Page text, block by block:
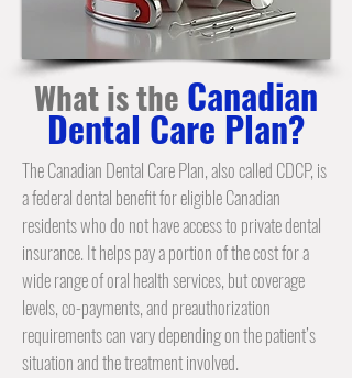
What is the Canadian
Dental Care Plan?
The Canadian Dental Care Plan, also called CDCP, is
a federal dental benefit for eligible Canadian
residents who do not have access to private dental
insurance. It helps pay a portion of the cost for a
wide range of oral health services, but coverage
levels, co-payments, and preauthorization
requirements can vary depending on the patient’s
situation and the treatment involved.